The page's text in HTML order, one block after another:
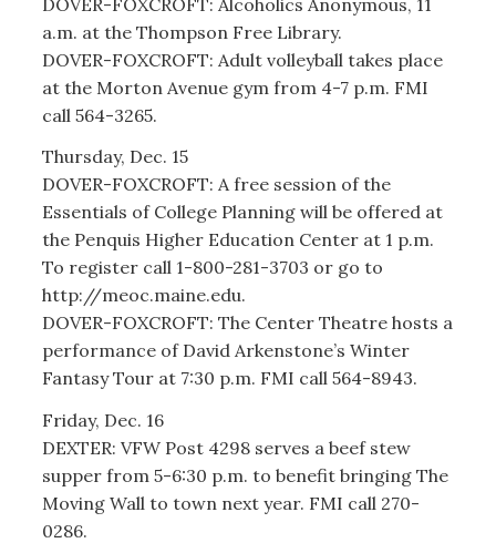
a.m. at the Thompson Free Library.
DOVER-FOXCROFT: Adult volleyball takes place
at the Morton Avenue gym from 4-7 p.m. FMI
call 564-3265.
Thursday, Dec. 15
DOVER-FOXCROFT: A free session of the
Essentials of College Planning will be offered at
the Penquis Higher Education Center at 1 p.m.
To register call 1-800-281-3703 or go to
http://meoc.maine.edu.
DOVER-FOXCROFT: The Center Theatre hosts a
performance of David Arkenstone’s Winter
Fantasy Tour at 7:30 p.m. FMI call 564-8943.
Friday, Dec. 16
DEXTER: VFW Post 4298 serves a beef stew
supper from 5-6:30 p.m. to benefit bringing The
Moving Wall to town next year. FMI call 270-
0286.